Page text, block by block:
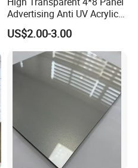
Advertising Anti UV Acrylic
Sheet
US$2.00-3.00